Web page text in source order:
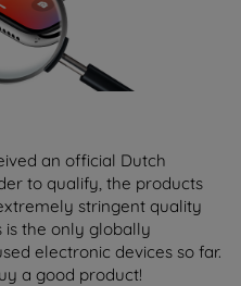
an official Dutch
to qualify, the products
stringent quality
is the only globally
electronic devices so far.
a good product!